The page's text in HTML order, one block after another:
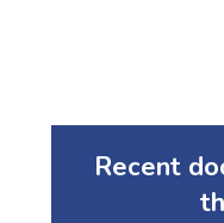
Recent